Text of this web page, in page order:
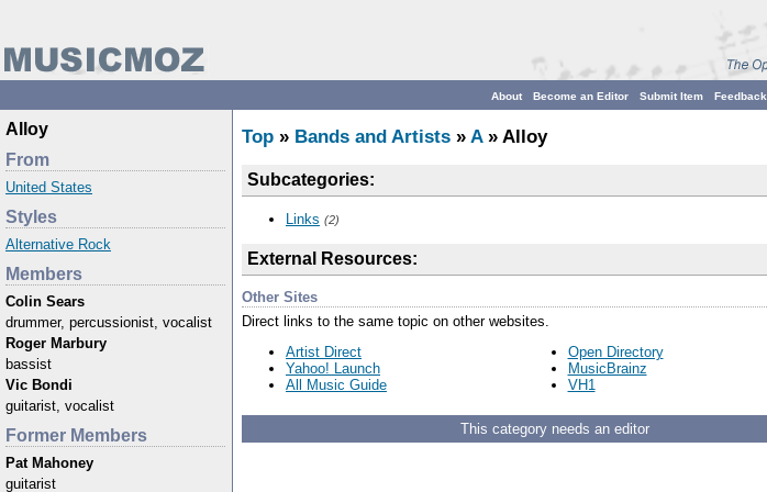
Feedback
Submit Item
Become an Editor
About
Alloy
From
United States
Styles
Alternative Rock
Members
Colin Sears
drummer, percussionist, vocalist
Roger Marbury
bassist
Vic Bondi
guitarist, vocalist
Former Members
Pat Mahoney
guitarist
Top » Bands and Artists » A» Alloy
Subcategories:
Links (2)
External Resources:
Other Sites
Direct links to the same topic on other websites.
Artist Direct
Yahoo! Launch
All Music Guide
Open Directory
MusicBrainz
VH1
This category needs an editor